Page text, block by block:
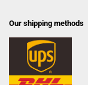
Our shipping methods